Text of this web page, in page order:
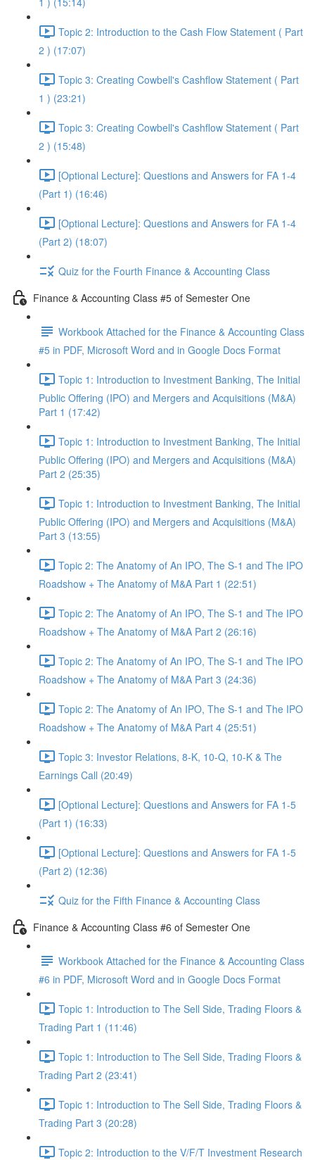
Topic 2: Introduction to the Cash Flow Statement ( Part
2 ) (17:07)
Topic 3: Creating Cowbell's Cashflow Statement ( Part
1 ) (23:21)
Topic 3: Creating Cowbell's Cashflow Statement ( Part
2 ) (15:48)
[Optional Lecture]: Questions and Answers for FA 1-4
(Part 1) (16:46)
[Optional Lecture]: Questions and Answers for FA 1-4
(Part 2) (18:07)
Quiz for the Fourth Finance & Accounting Class
Finance & Accounting Class #5 of Semester One
Workbook Attached for the Finance & Accounting Class
#5 in PDF, Microsoft Word and in Google Docs Format
Topic 1: Introduction to Investment Banking, The Initial
Public Offering (IPO) and Mergers and Acquisitions (M&A)
Part 1 (17:42)
Topic 1: Introduction to Investment Banking, The Initial
Public Offering (IPO) and Mergers and Acquisitions (M&A)
Part 2 (25:35)
Topic 1: Introduction to Investment Banking, The Initial
Public Offering (IPO) and Mergers and Acquisitions (M&A)
Part 3 (13:55)
Topic 2: The Anatomy of An IPO, The S-1 and The IPO
Roadshow + The Anatomy of M&A Part 1 (22:51)
Topic 2: The Anatomy of An IPO, The S-1 and The IPO
Roadshow + The Anatomy of M&A Part 2 (26:16)
Topic 2: The Anatomy of An IPO, The S-1 and The IPO
Roadshow + The Anatomy of M&A Part 3 (24:36)
Topic 2: The Anatomy of An IPO, The S-1 and The IPO
Roadshow + The Anatomy of M&A Part 4 (25:51)
Topic 3: Investor Relations, 8-K, 10-Q, 10-K & The
Earnings Call (20:49)
[Optional Lecture]: Questions and Answers for FA 1-5
(Part 1) (16:33)
[Optional Lecture]: Questions and Answers for FA 1-5
(Part 2) (12:36)
Quiz for the Fifth Finance & Accounting Class
Finance & Accounting Class #6 of Semester One
Workbook Attached for the Finance & Accounting Class
#6 in PDF, Microsoft Word and in Google Docs Format
Topic 1: Introduction to The Sell Side, Trading Floors &
Trading Part 1 (11:46)
Topic 1: Introduction to The Sell Side, Trading Floors &
Trading Part 2 (23:41)
Topic 1: Introduction to The Sell Side, Trading Floors &
Trading Part 3 (20:28)
Topic 2: Introduction to the V/F/T Investment Research